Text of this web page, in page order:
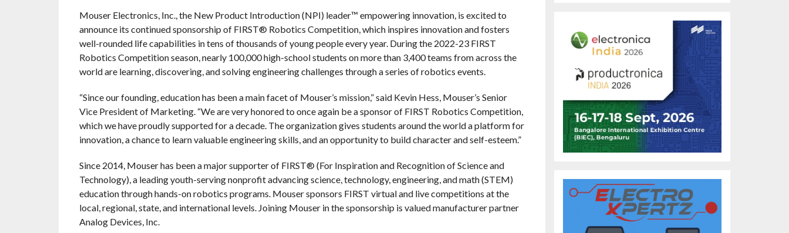
Mouser Electronics, Inc., the New Product Introduction (NPI) leader™ empowering innovation, is excited to
announce its continued sponsorship of FIRST® Robotics Competition, which inspires innovation and fosters
well-rounded life capabilities in tens of thousands of young people every year. During the 2022-23 FIRST
Robotics Competition season, nearly 100,000 high-school students on more than 3,400 teams from across the
world are learning, discovering, and solving engineering challenges through a series of robotics events.
“Since our founding, education has been a main facet of Mouser’s mission,” said Kevin Hess, Mouser’s Senior
Vice President of Marketing. “We are very honored to once again be a sponsor of FIRST Robotics Competition,
which we have proudly supported for a decade. The organization gives students around the world a platform for
innovation, a chance to learn valuable engineering skills, and an opportunity to build character and self-esteem.”
Since 2014, Mouser has been a major supporter of FIRST® (For Inspiration and Recognition of Science and
Technology), a leading youth-serving nonprofit advancing science, technology, engineering, and math (STEM)
education through hands-on robotics programs. Mouser sponsors FIRST virtual and live competitions at the
local, regional, state, and international levels. Joining Mouser in the sponsorship is valued manufacturer partner
Analog Devices, Inc.